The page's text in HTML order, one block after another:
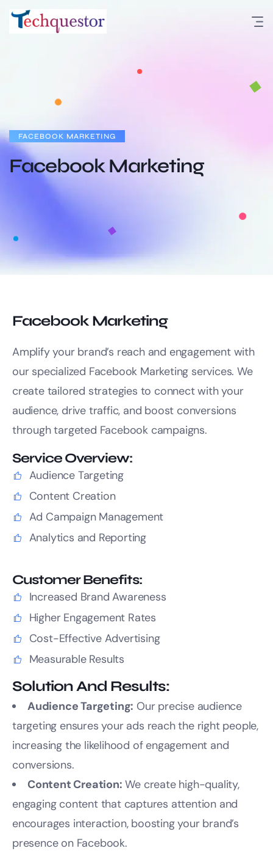
FACEBOOK MARKETING
Facebook Marketing
Facebook Marketing
Amplify your brand’s reach and engagement with
our specialized Facebook Marketing services. We
create tailored strategies to connect with your
audience, drive traffic, and boost conversions
through targeted Facebook campaigns.
Service Overview:
Audience Targeting
Content Creation
Ad Campaign Management
Analytics and Reporting
Customer Benefits:
Increased Brand Awareness
Higher Engagement Rates
Cost-Effective Advertising
Measurable Results
Solution And Results:
Audience Targeting: Our precise audience
targeting ensures your ads reach the right people,
increasing the likelihood of engagement and
conversions.
Content Creation: We create high-quality,
engaging content that captures attention and
encourages interaction, boosting your brand’s
presence on Facebook.